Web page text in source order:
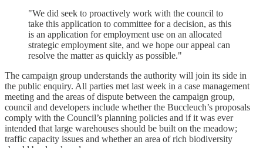
"We did seek to proactively work with the council to
take this application to committee for a decision, as this
is an application for employment use on an allocated
strategic employment site, and we hope our appeal can
resolve the matter as quickly as possible."
The campaign group understands the authority will join its side in
the public enquiry. All parties met last week in a case management
meeting and the areas of dispute between the campaign group,
council and developers include whether the Buccleuch’s proposals
comply with the Council’s planning policies and if it was ever
intended that large warehouses should be built on the meadow;
traffic capacity issues and whether an area of rich biodiversity